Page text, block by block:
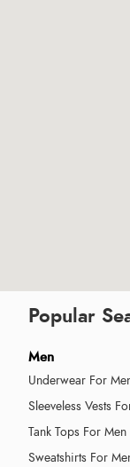
Popular
Men
Underwear For
Sleeveless Vests
Tank Tops For Men
Sweatshirts For